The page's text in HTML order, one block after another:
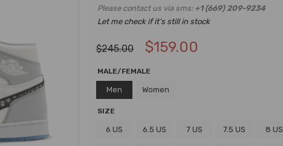
Please contact us via sms: +1 (669) 209-9234
Let me check if it’s still in stock
$245.00 $159.00
MALE/FEMALE
Men Women
SIZE
6 US 6.5 US 7 US 7.5 US 8 US